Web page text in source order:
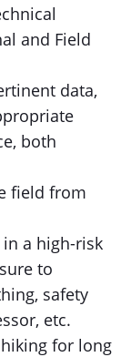
and Field
data,
both
field from
a high-risk
to
safety
etc.
for long